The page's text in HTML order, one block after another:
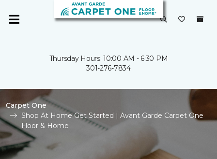
Thursday Hours: 10:00 AM - 6:30 PM
301-276-7834
Carpet One
Shop At Home Get Started | Avant Garde Carpet One
Floor & Home